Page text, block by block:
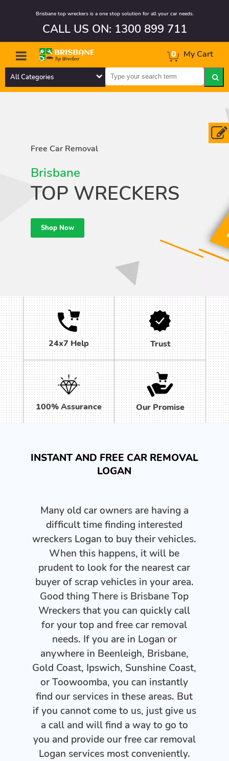
Brisbane top wreckers is a one stop solution for all your car needs.
CALL US ON: 1300 899 711
0 My Cart
All Categories
Free Car Removal
Brisbane
TOP WRECKERS
Shop Now
24x7 Help Trust
100% Assurance Our Promise
INSTANT AND FREE CAR REMOVAL
LOGAN
Many old car owners are having a
difficult time finding interested
wreckers Logan to buy their vehicles.
When this happens, it will be
prudent to look for the nearest car
buyer of scrap vehicles in your area.
Good thing There is Brisbane Top
Wreckers that you can quickly call
for your top and free car removal
needs. If you are in Logan or
anywhere in Beenleigh, Brisbane,
Gold Coast, Ipswich, Sunshine Coast,
or Toowoomba, you can instantly
find our services in these areas. But
if you cannot come to us, just give us
a call and will find a way to go to
you and provide our free car removal
Logan services most conveniently.